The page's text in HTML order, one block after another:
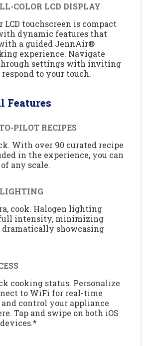
COLOR LCD DISPLAY
touchscreen is compact
dynamic features that
a guided JennAir®
experience. Navigate
settings with inviting
to your touch.
Features
PILOT RECIPES
With over 90 curated recipe
in the experience, you can
any scale.
cook. Halogen lighting
full intensity, minimizing
dramatically showcasing
cooking status. Personalize
to WiFi for real-time
control your appliance
Tap and swipe on both iOS